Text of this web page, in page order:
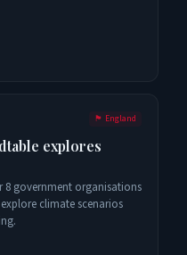
🏴󠁧󠁢󠁥󠁮󠁧󠁿 England
explores
8 government organisations
climate scenarios